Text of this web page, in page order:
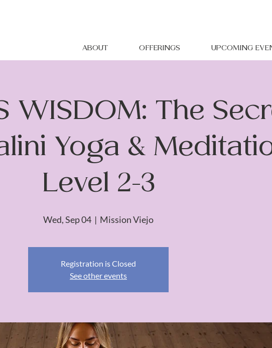
ABOUT OFFERINGS UPCOMING
WISDOM: The
Yoga &
Level 2-3
Wed, Sep 04
  |
Mission Viejo
Registration is Closed
See other events